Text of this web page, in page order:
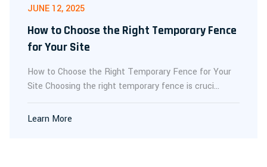
JUNE 12, 2025
How to Choose the Right Temporary Fence
for Your Site
How to Choose the Right Temporary Fence for Your
Site Choosing the right temporary fence is cruci...
Learn More